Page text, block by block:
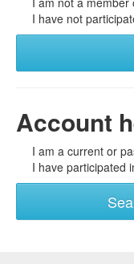
I have not
Account
I am a current or
I have participated